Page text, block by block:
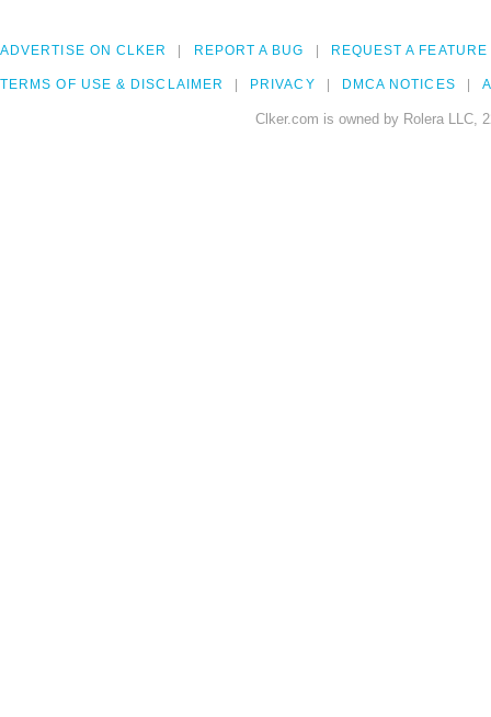
ADVERTISE ON CLKER REPORT A BUG REQUEST A FEATURE
TERMS OF USE & DISCLAIMER PRIVACY DMCA NOTICES
Clker.com is owned by Rolera LLC,